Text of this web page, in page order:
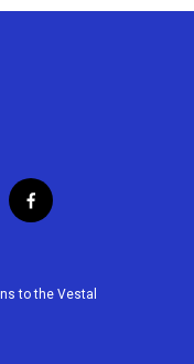
f
a
b
to the Vestal